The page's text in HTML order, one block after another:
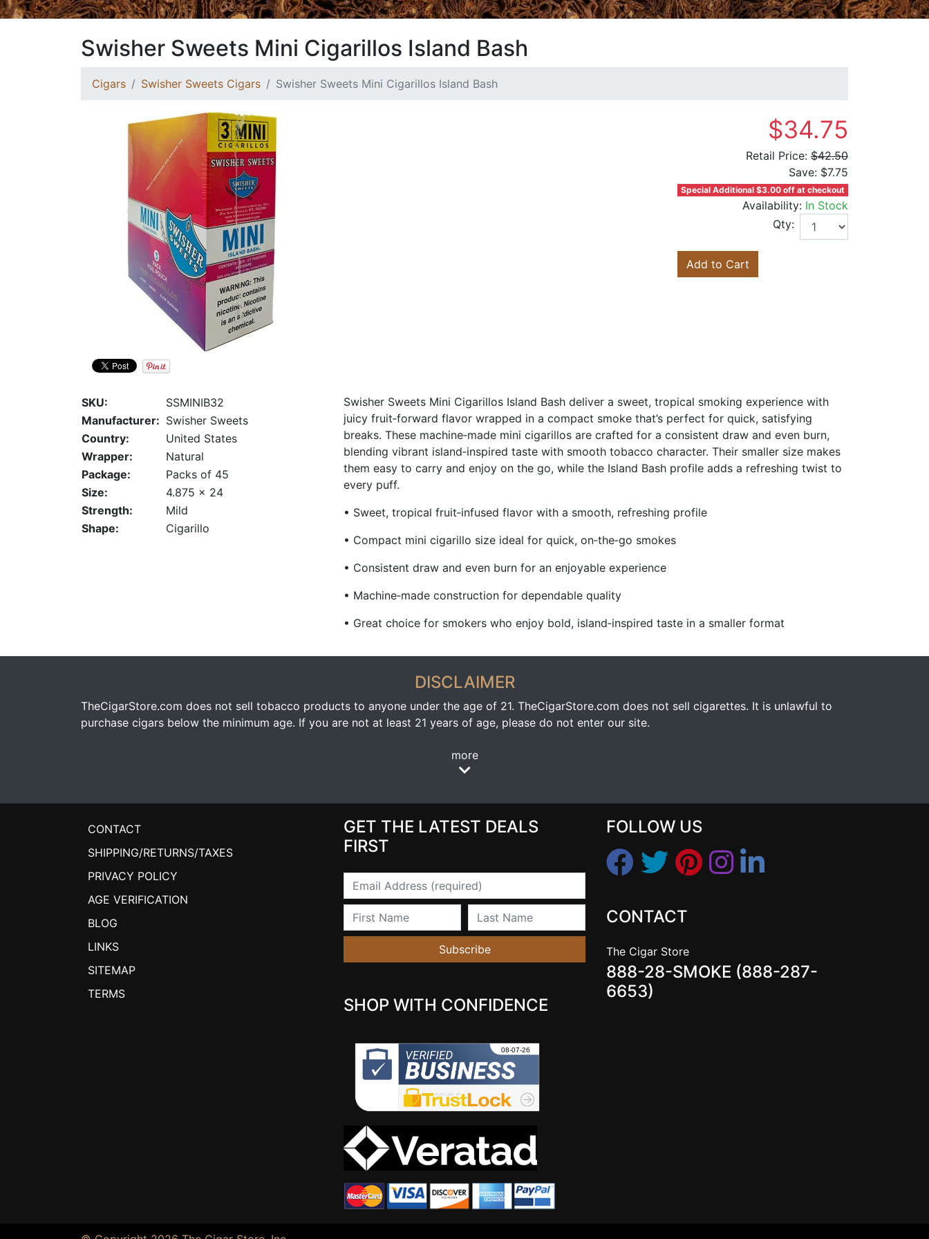
Swisher Sweets Mini Cigarillos Island Bash
Cigars Swisher Sweets Cigars Swisher Sweets Mini Cigarillos Island Bash
$34.75
Retail Price: $42.50
Save: $7.75
Special Additional $3.00 off at checkout
Availability: In Stock
Qty:
Add to Cart
SKU:
SSMINIB32
Manufacturer: Swisher Sweets
Country:
United States
Wrapper:
Natural
Package:
Packs of 45
Size:
4.875 x 24
Strength:
Mild
Shape:
Cigarillo
Swisher Sweets Mini Cigarillos Island Bash deliver a sweet, tropical smoking experience with
juicy fruit‑forward flavor wrapped in a compact smoke that’s perfect for quick, satisfying
breaks. These machine‑made mini cigarillos are crafted for a consistent draw and even burn,
blending vibrant island‑inspired taste with smooth tobacco character. Their smaller size makes
them easy to carry and enjoy on the go, while the Island Bash profile adds a refreshing twist to
every puff.
• Sweet, tropical fruit‑infused flavor with a smooth, refreshing profile
• Compact mini cigarillo size ideal for quick, on‑the‑go smokes
• Consistent draw and even burn for an enjoyable experience
• Machine‑made construction for dependable quality
• Great choice for smokers who enjoy bold, island‑inspired taste in a smaller format
DISCLAIMER
TheCigarStore.com does not sell tobacco products to anyone under the age of 21. TheCigarStore.com does not sell cigarettes. It is unlawful to
purchase cigars below the minimum age. If you are not at least 21 years of age, please do not enter our site.
more
CONTACT
SHIPPING/RETURNS/TAXES
PRIVACY POLICY
AGE VERIFICATION
BLOG
LINKS
SITEMAP
TERMS
GET THE LATEST DEALS
FIRST
Email
First Name Last Name
Subscribe
SHOP WITH CONFIDENCE
FOLLOW US
CONTACT
The Cigar Store
888-28-SMOKE (888-287-
6653)